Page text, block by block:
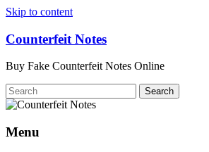
Skip to content
Counterfeit Notes
Buy Fake Counterfeit Notes Online
Menu